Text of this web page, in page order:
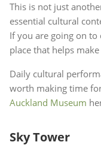
This is not just
essential cultural
If you are going on
place that helps
Daily cultural
worth making time
Auckland Museum
Sky Tower